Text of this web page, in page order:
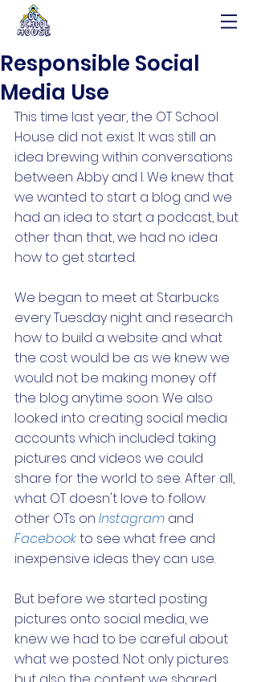
Responsible Social
Media Use
This time last year, the OT School
House did not exist. It was still an
idea brewing within conversations
between Abby and I. We knew that
we wanted to start a blog and we
had an idea to start a podcast, but
other than that, we had no idea
how to get started.
We began to meet at Starbucks
every Tuesday night and research
how to build a website and what
the cost would be as we knew we
would not be making money off
the blog anytime soon. We also
looked into creating social media
accounts which included taking
pictures and videos we could
share for the world to see. After all,
what OT doesn't love to follow
other OTs on Instagram and
Facebook to see what free and
inexpensive ideas they can use.
But before we started posting
pictures onto social media, we
knew we had to be careful about
what we posted. Not only pictures